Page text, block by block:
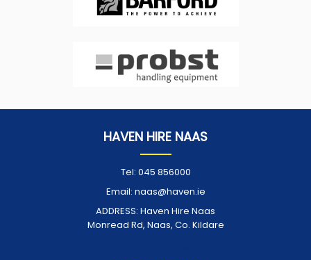
HAVEN HIRE NAAS
Tel: 045 856000
Email: naas@haven.ie
ADDRESS: Haven Hire Naas
Monread Rd, Naas, Co. Kildare